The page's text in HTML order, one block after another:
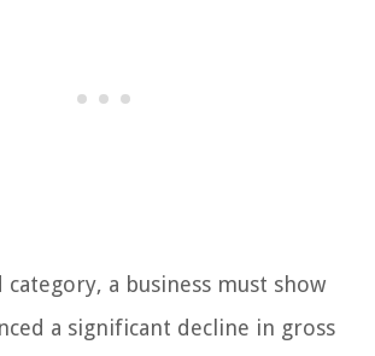
category, a business must show
a significant decline in gross